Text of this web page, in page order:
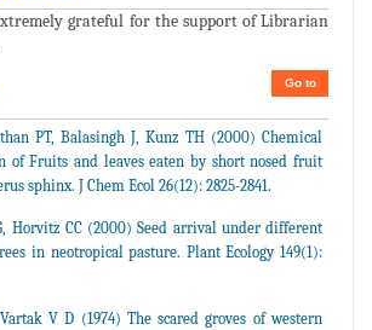
grateful for the support of Librarian
Go to
PT, Balasingh J, Kunz TH (2000) Chemical
of Fruits and leaves eaten by short nosed fruit
sphinx. J Chem Ecol 26(12): 2825-2841.
Horvitz CC (2000) Seed arrival under different
in neotropical pasture. Plant Ecology 149(1):
V D (1974) The scared groves of western